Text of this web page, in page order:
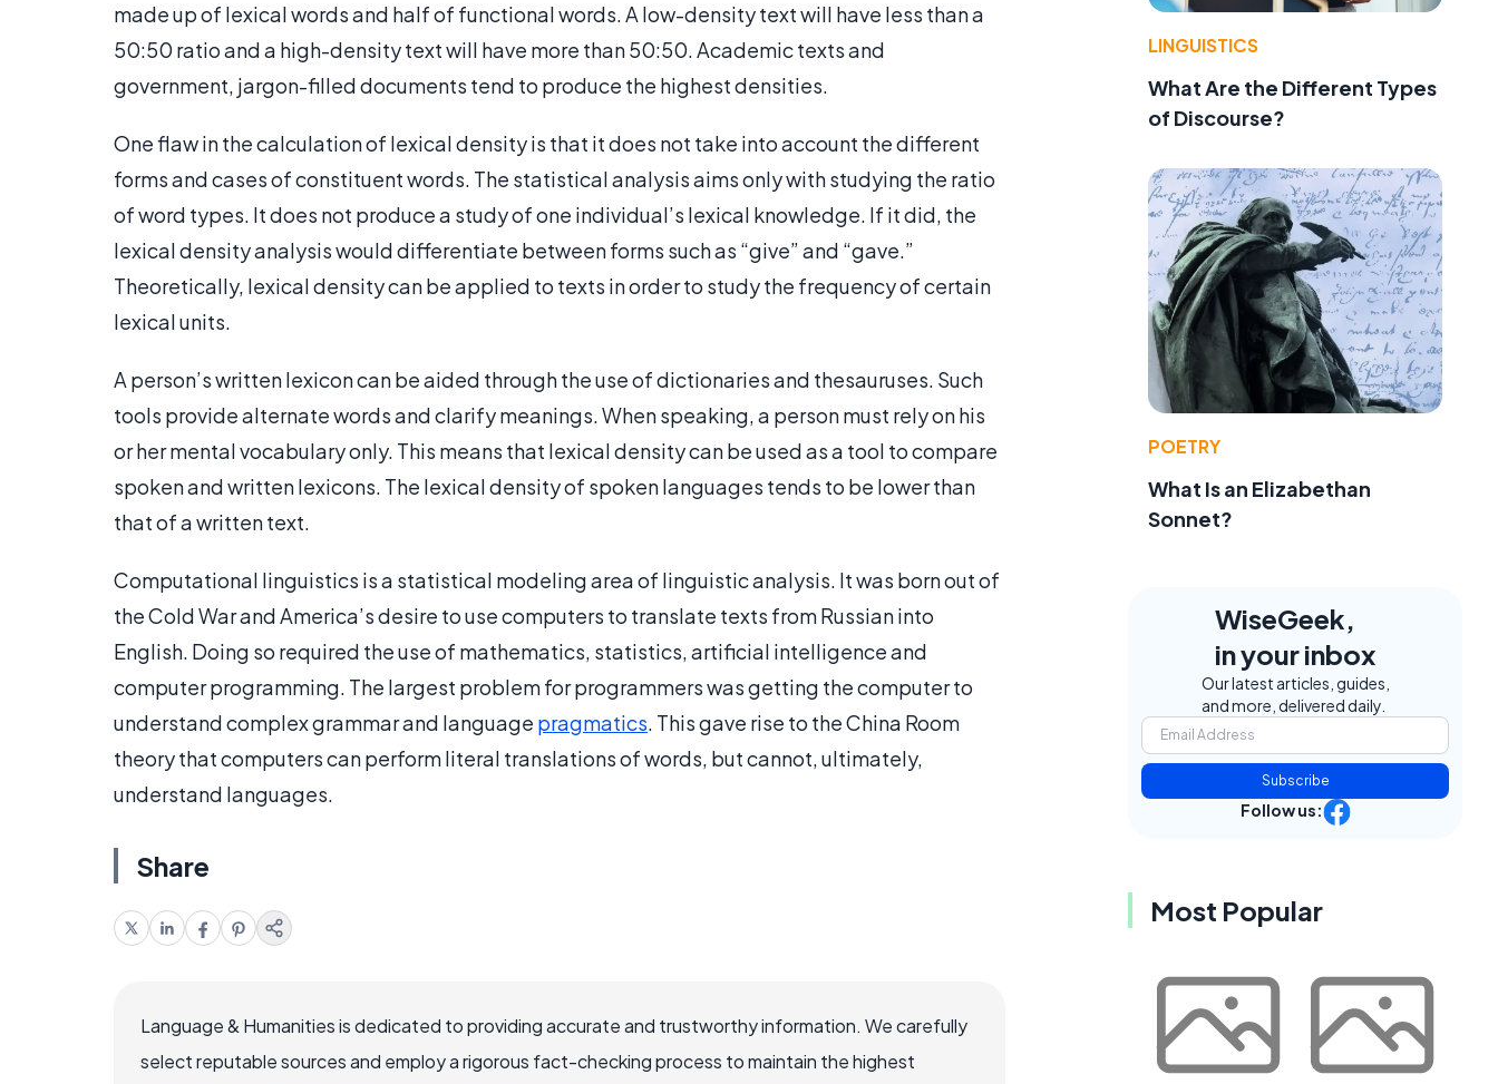
made up of lexical words and half of functional words. A low-density text will have less than a
50:50 ratio and a high-density text will have more than 50:50. Academic texts and
government, jargon-filled documents tend to produce the highest densities.
One flaw in the calculation of lexical density is that it does not take into account the different
forms and cases of constituent words. The statistical analysis aims only with studying the ratio
of word types. It does not produce a study of one individual’s lexical knowledge. If it did, the
lexical density analysis would differentiate between forms such as “give” and “gave.”
Theoretically, lexical density can be applied to texts in order to study the frequency of certain
lexical units.
A person’s written lexicon can be aided through the use of dictionaries and thesauruses. Such
tools provide alternate words and clarify meanings. When speaking, a person must rely on his
or her mental vocabulary only. This means that lexical density can be used as a tool to compare
spoken and written lexicons. The lexical density of spoken languages tends to be lower than
that of a written text.
Computational linguistics is a statistical modeling area of linguistic analysis. It was born out of
the Cold War and America’s desire to use computers to translate texts from Russian into
English. Doing so required the use of mathematics, statistics, artificial intelligence and
computer programming. The largest problem for programmers was getting the computer to
understand complex grammar and language pragmatics. This gave rise to the China Room
theory that computers can perform literal translations of words, but cannot, ultimately,
understand languages.
Share
Language & Humanities is dedicated to providing accurate and trustworthy information. We carefully
select reputable sources and employ a rigorous fact-checking process to maintain the highest
LINGUISTICS
What Are the Different Types
of Discourse?
POETRY
What Is an Elizabethan
Sonnet?
WiseGeek,
in your inbox
Our latest articles, guides,
and more, delivered daily.
Subscribe
Follow us:
Most Popular